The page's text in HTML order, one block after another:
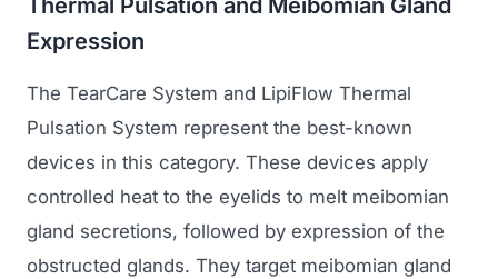
Thermal Pulsation and Meibomian Gland
Expression
The TearCare System and LipiFlow Thermal
Pulsation System represent the best-known
devices in this category. These devices apply
controlled heat to the eyelids to melt meibomian
gland secretions, followed by expression of the
obstructed glands. They target meibomian gland